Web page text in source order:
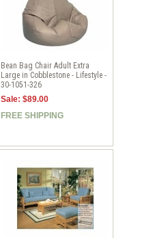
Bean Bag Chair Adult Extra
Large in Cobblestone - Lifestyle -
30-1051-326
Sale: $89.00
FREE SHIPPING